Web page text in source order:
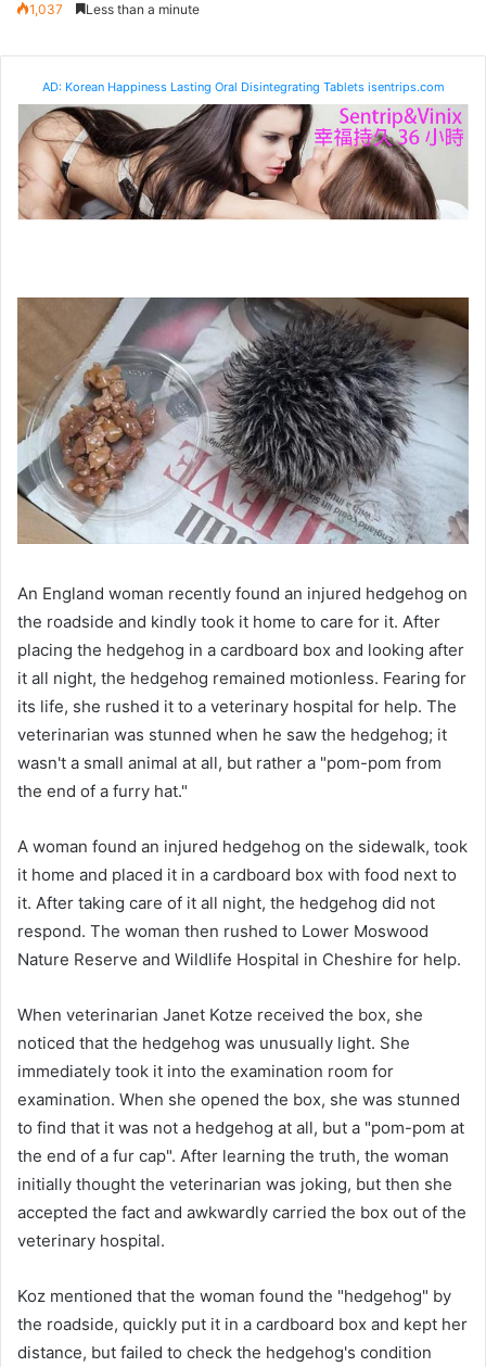
1,037 Less than a minute
AD: Korean Happiness Lasting Oral Disintegrating Tablets isentrips.com
An England woman recently found an injured hedgehog on
the roadside and kindly took it home to care for it. After
placing the hedgehog in a cardboard box and looking after
it all night, the hedgehog remained motionless. Fearing for
its life, she rushed it to a veterinary hospital for help. The
veterinarian was stunned when he saw the hedgehog; it
wasn't a small animal at all, but rather a "pom-pom from
the end of a furry hat."
A woman found an injured hedgehog on the sidewalk, took
it home and placed it in a cardboard box with food next to
it. After taking care of it all night, the hedgehog did not
respond. The woman then rushed to Lower Moswood
Nature Reserve and Wildlife Hospital in Cheshire for help.
When veterinarian Janet Kotze received the box, she
noticed that the hedgehog was unusually light. She
immediately took it into the examination room for
examination. When she opened the box, she was stunned
to find that it was not a hedgehog at all, but a "pom-pom at
the end of a fur cap". After learning the truth, the woman
initially thought the veterinarian was joking, but then she
accepted the fact and awkwardly carried the box out of the
veterinary hospital.
Koz mentioned that the woman found the "hedgehog" by
the roadside, quickly put it in a cardboard box and kept her
distance, but failed to check the hedgehog's condition